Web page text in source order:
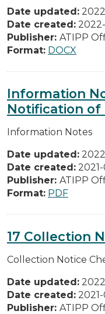
Date updated:
Date created:
Publisher: ATIPP
Format: DOCX
Information
Notification of
Information Notes
Date updated:
Date created:
Publisher: ATIPP
Format: PDF
17 Collection
Collection Notice
Date updated:
Date created:
Publisher: ATIPP